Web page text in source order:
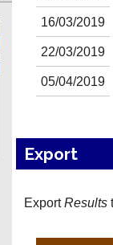
16/03/2019
22/03/2019
05/04/2019
Export
ExportResults